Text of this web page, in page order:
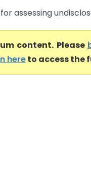
assessing
content. Please
hereto access the